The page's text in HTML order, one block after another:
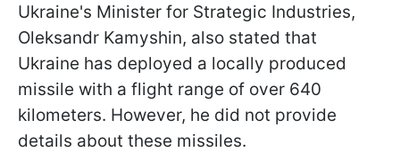
Ukraine's Minister for Strategic Industries,
Oleksandr Kamyshin, also stated that
Ukraine has deployed a locally produced
missile with a flight range of over 640
kilometers. However, he did not provide
details about these missiles.